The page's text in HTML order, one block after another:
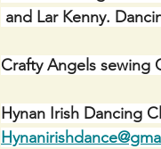
and Lar Kenny.
Crafty Angels sewing
Hynan Irish Dancing